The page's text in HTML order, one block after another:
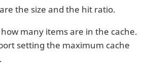
the size and the hit ratio.
many items are in the cache.
setting the maximum cache